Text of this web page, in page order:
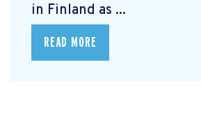
in Finland as ...
READ MORE